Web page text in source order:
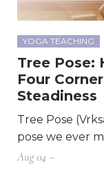
YOGA TEACHING
Tree Pose:
Four
Steadiness
Tree Pose
pose we ever
Aug 04 –